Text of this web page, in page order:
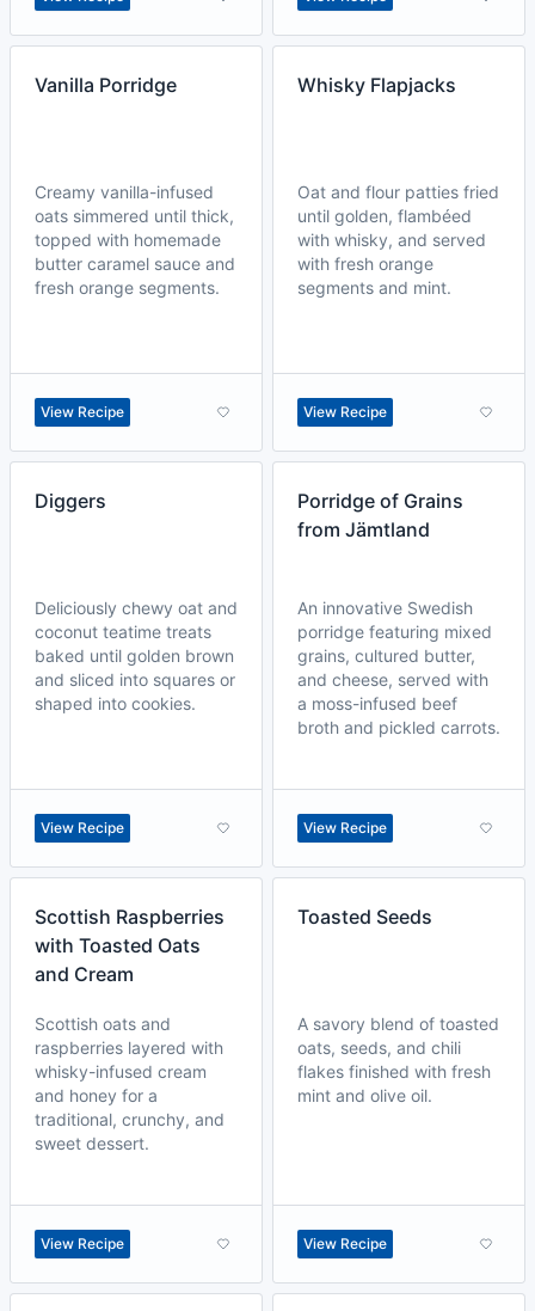
Vanilla Porridge
Creamy vanilla-infused
oats simmered until thick,
topped with homemade
butter caramel sauce and
fresh orange segments.
View Recipe
Whisky Flapjacks
Oat and flour patties fried
until golden, flambéed
with whisky, and served
with fresh orange
segments and mint.
View Recipe
Diggers
Deliciously chewy oat and
coconut teatime treats
baked until golden brown
and sliced into squares or
shaped into cookies.
View Recipe
Porridge of Grains
from Jämtland
An innovative Swedish
porridge featuring mixed
grains, cultured butter,
and cheese, served with
a moss-infused beef
broth and pickled carrots.
View Recipe
Scottish Raspberries
with Toasted Oats
and Cream
Scottish oats and
raspberries layered with
whisky-infused cream
and honey for a
traditional, crunchy, and
sweet dessert.
View Recipe
Toasted Seeds
A savory blend of toasted
oats, seeds, and chili
flakes finished with fresh
mint and olive oil.
View Recipe